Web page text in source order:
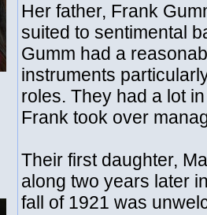
Her father, Frank
suited to sentimental
Gumm had a
instruments
roles. They had a lot
Frank took over
Their first daughter,
along two years later
fall of 1921 was